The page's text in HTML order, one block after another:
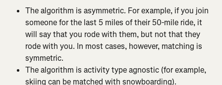
The algorithm is asymmetric. For example, if you join
someone for the last 5 miles of their 50-mile ride, it
will say that you rode with them, but not that they
rode with you. In most cases, however, matching is
symmetric.
The algorithm is activity type agnostic (for example,
skiing can be matched with snowboarding).